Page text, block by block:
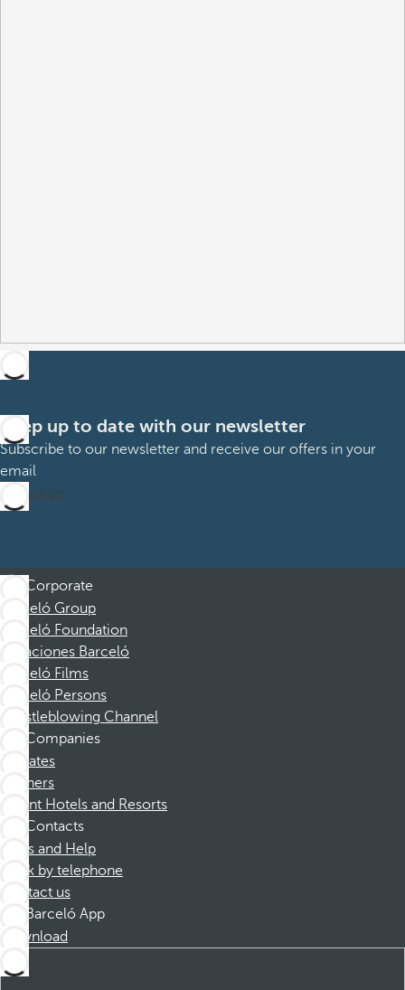
Keep up to date with our newsletter
Subscribe to our newsletter and receive our offers in your
email
Subscribe
Corporate
Barceló Group
Barceló Foundation
Vacaciones Barceló
Barceló Films
Barceló Persons
Whistleblowing Channel
Companies
Affiliates
Partners
Dorint Hotels and Resorts
Contacts
FAQs and Help
Book by telephone
Contact us
Barceló App
Download